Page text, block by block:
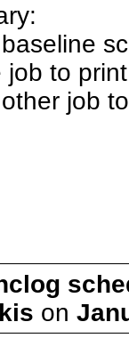
job to
job
on